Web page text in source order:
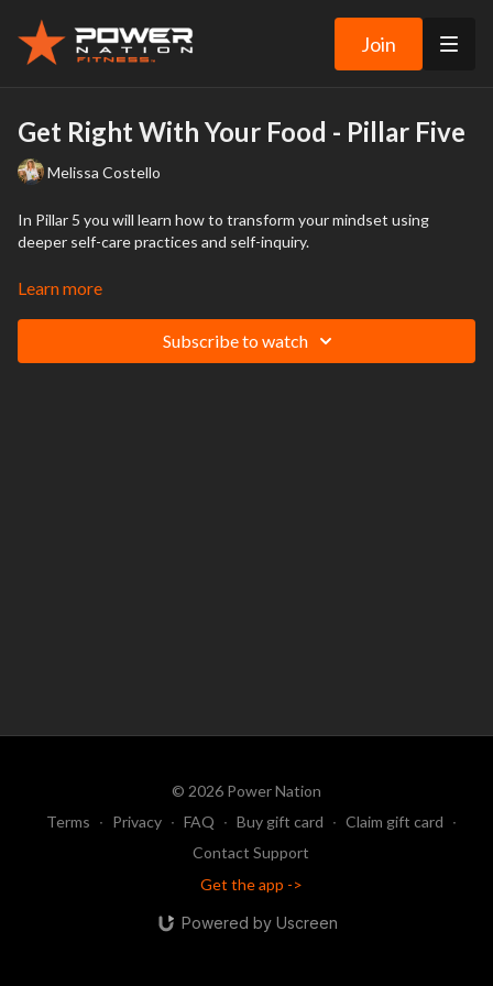
Join
Get Right With Your Food - Pillar Five
Melissa Costello
In Pillar 5 you will learn how to transform your mindset using
deeper self-care practices and self-inquiry.
Practicing mindfulness, self-compassion and self-care will help you
to food empowerment and internal freedom.
Learn more
Subscribe to watch
© 2026 Power Nation
Terms ∙ Privacy ∙ FAQ ∙ Buy gift card ∙ Claim gift card ∙
Contact Support
Get the app ->
Powered by Uscreen